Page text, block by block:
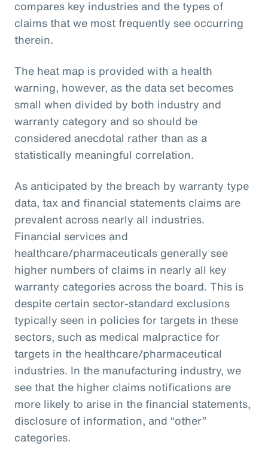
compares key industries and the types of
claims that we most frequently see occurring
therein.
The heat map is provided with a health
warning, however, as the data set becomes
small when divided by both industry and
warranty category and so should be
considered anecdotal rather than as a
statistically meaningful correlation.
As anticipated by the breach by warranty type
data, tax and financial statements claims are
prevalent across nearly all industries.
Financial services and
healthcare/pharmaceuticals generally see
higher numbers of claims in nearly all key
warranty categories across the board. This is
despite certain sector-standard exclusions
typically seen in policies for targets in these
sectors, such as medical malpractice for
targets in the healthcare/pharmaceutical
industries. In the manufacturing industry, we
see that the higher claims notifications are
more likely to arise in the financial statements,
disclosure of information, and “other”
categories.